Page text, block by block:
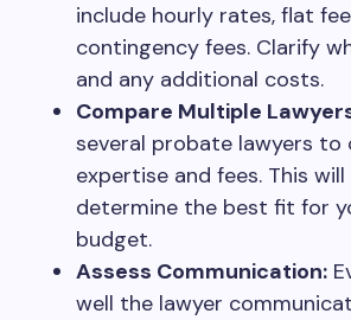
include hourly rates, flat
contingency fees. Clarify
and any additional costs.
Compare Multiple
several probate lawyers to
expertise and fees. This
determine the best fit for
budget.
Assess Communication:
well the lawyer